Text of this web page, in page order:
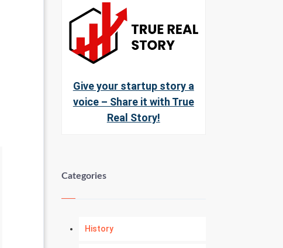
Give your startup story a
voice – Share it with True
Real Story!
Categories
History